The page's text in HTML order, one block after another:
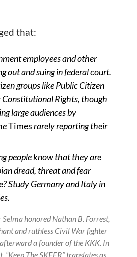
that:
employees and other
out and suing in federal court.
groups like Public Citizen
Constitutional Rights, though
large audiences by
Timesrarely reporting their
people know that they are
dread, threat and fear
Study Germany and Italy in
honored Nathan B. Forrest,
and ruthless Civil War fighter
a founder of the KKK. In
“Keep The SKEER” translates as